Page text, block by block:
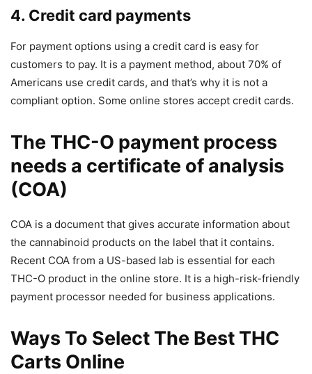
4. Credit card payments
For payment options using a credit card is easy for
customers to pay. It is a payment method, about 70% of
Americans use credit cards, and that’s why it is not a
compliant option. Some online stores accept credit cards.
The THC-O payment process
needs a certificate of analysis
(COA)
COA is a document that gives accurate information about
the cannabinoid products on the label that it contains.
Recent COA from a US-based lab is essential for each
THC-O product in the online store. It is a high-risk-friendly
payment processor needed for business applications.
Ways To Select The Best THC
Carts Online